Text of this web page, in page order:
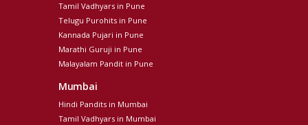
Tamil Vadhyars in Pune
Telugu Purohits in Pune
Kannada Pujari in Pune
Marathi Guruji in Pune
Malayalam Pandit in Pune
Mumbai
Hindi Pandits in Mumbai
Tamil Vadhyars in Mumbai